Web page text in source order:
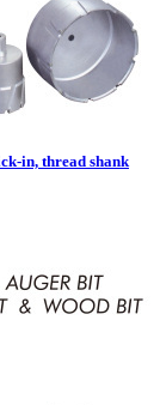
in, thread shank